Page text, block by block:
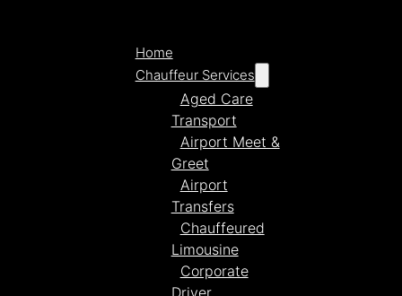
Home
Chauffeur Services
Aged Care
Transport
Airport Meet &
Greet
Airport
Transfers
Chauffeured
Limousine
Corporate
Driver